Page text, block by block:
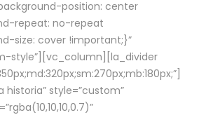
position: center
repeat: no-repeat
size: cover !important;}”
style”][vc_column][la_divider
historia” style=”custom”